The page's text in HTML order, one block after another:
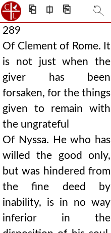
⎗ ⎅ ⎘
289
Of Clement of Rome. It
is not just when the
giver has been
forsaken, for the things
given to remain with
the ungrateful
Of Nyssa. He who has
willed the good only,
but was hindered from
the fine deed by
inability, is in no way
inferior in the